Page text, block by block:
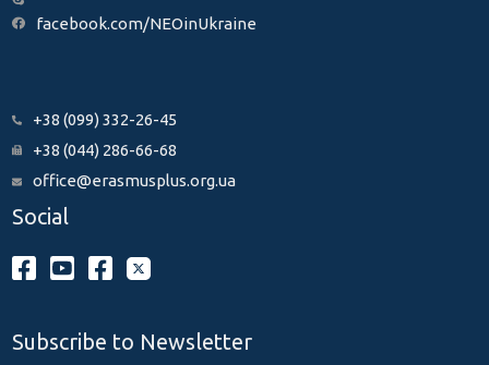
facebook.com/NEOinUkraine
+38 (099) 332-26-45
+38 (044) 286-66-68
office@erasmusplus.org.ua
Social
Subscribe to Newsletter